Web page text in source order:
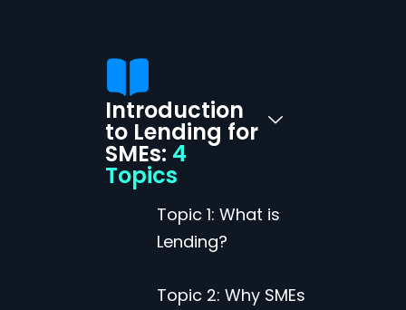
Introduction
to Lending for
SMEs: 4
Topics
Topic 1: What is
Lending?
Topic 2: Why SMEs